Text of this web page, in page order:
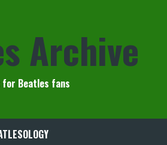
Archive
for Beatles fans